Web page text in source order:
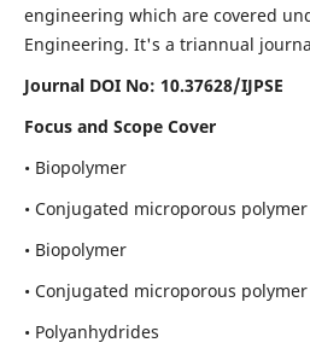
engineering which are covered
Engineering. It's a triannual
Journal DOI No: 10.37628/IJPSE
Focus and Scope Cover
• Biopolymer
• Conjugated microporous polymer
• Biopolymer
• Conjugated microporous polymer
• Polyanhydrides